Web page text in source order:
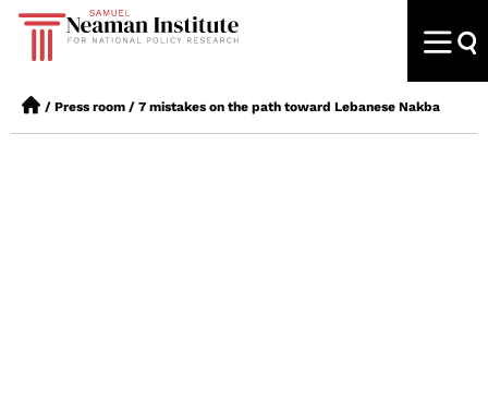
/ Press room / 7 mistakes on the path toward Lebanese Nakba